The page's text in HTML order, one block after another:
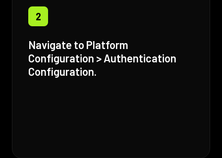
2
Navigate to Platform
Configuration > Authentication
Configuration.